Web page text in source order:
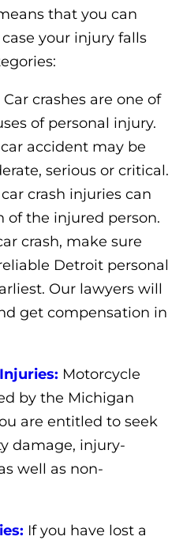
that you can
your injury falls
Car crashes are one of
of personal injury.
accident may be
serious or critical.
crash injuries can
of the injured person.
crash, make sure
Detroit personal
Our lawyers will
get compensation in
Motorcycle
by the Michigan
are entitled to seek
damage, injury-
well as non-
If you have lost a